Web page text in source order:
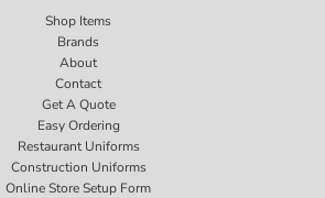
Shop Items
Brands
About
Contact
Get A Quote
Easy Ordering
Restaurant Uniforms
Construction Uniforms
Online Store Setup Form